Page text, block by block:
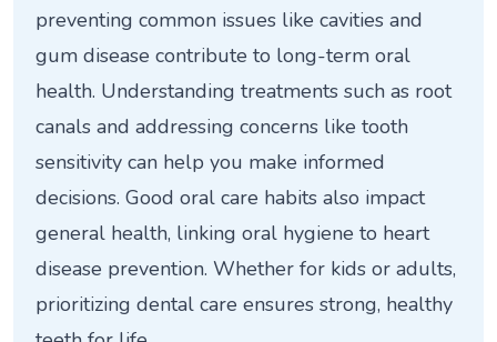
preventing common issues like cavities and
gum disease contribute to long-term oral
health. Understanding treatments such as root
canals and addressing concerns like tooth
sensitivity can help you make informed
decisions. Good oral care habits also impact
general health, linking oral hygiene to heart
disease prevention. Whether for kids or adults,
prioritizing dental care ensures strong, healthy